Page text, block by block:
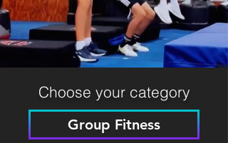
Choose your category
Group Fitness